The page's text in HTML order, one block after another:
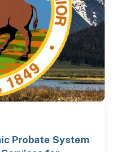
Probate System